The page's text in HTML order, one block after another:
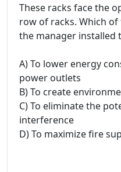
These racks face the
row of racks. Which
the manager installed
A) To lower energy
power outlets
B) To create
C) To eliminate the
interference
D) To maximize fire